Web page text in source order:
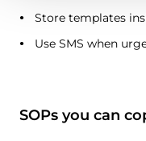
Store templates
Use SMS when
SOPs you can